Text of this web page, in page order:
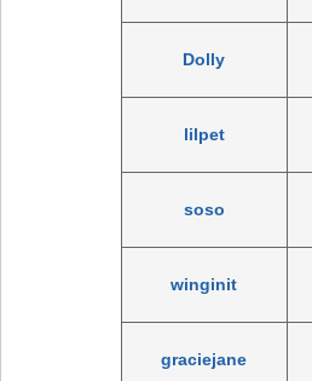
Dolly
lilpet
soso
winginit
graciejane